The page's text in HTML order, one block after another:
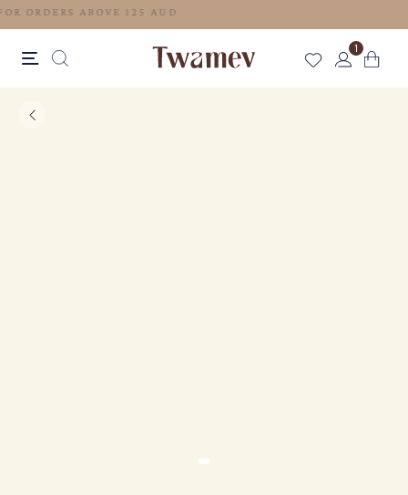
FREE SHIPPING FOR ORDERS ABOVE 125 AUD
1